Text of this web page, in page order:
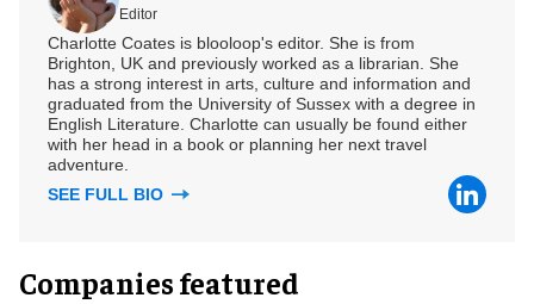
Editor
Charlotte Coates is blooloop's editor. She is from
Brighton, UK and previously worked as a librarian. She
has a strong interest in arts, culture and information and
graduated from the University of Sussex with a degree in
English Literature. Charlotte can usually be found either
with her head in a book or planning her next travel
adventure.
SEE FULL BIO
Companies featured